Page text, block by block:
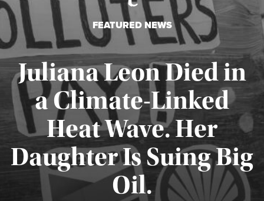
FEATURED NEWS
Juliana Leon Died in
a Climate-Linked
Heat Wave. Her
Daughter Is Suing Big
Oil.
Published August 6, 2026